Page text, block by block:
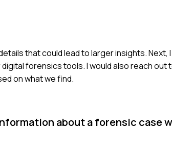
that could lead to larger insights. Next,
forensics tools. I would also reach out
on what we find.
about a forensic case